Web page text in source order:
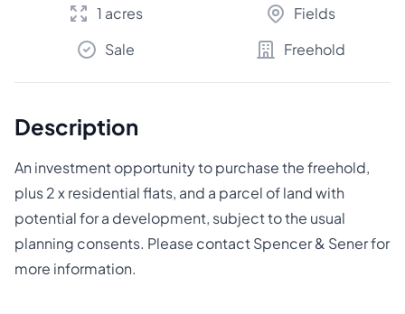
1 acres
Fields
Sale
Freehold
Description
An investment opportunity to purchase the freehold,
plus 2 x residential flats, and a parcel of land with
potential for a development, subject to the usual
planning consents. Please contact Spencer & Sener for
more information.